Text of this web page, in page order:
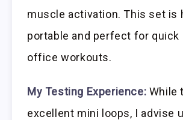
muscle activation. This set is
portable and perfect for quick
office workouts.
My Testing Experience: While
excellent mini loops, I advise